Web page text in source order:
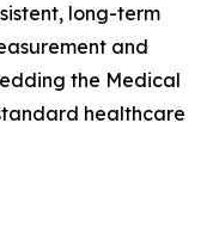
long-term
and
the Medical
healthcare